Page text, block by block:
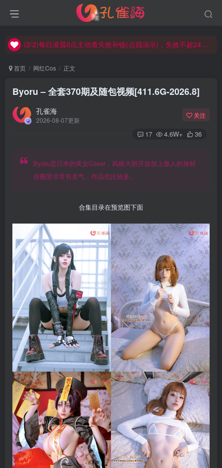
(2/2)每日凌晨0点主动查失效补链(点我演示)，失效不超24小时，
(2/2)每日凌晨0点主动查失效补链(点我演示)，失效不超24小时，
首页 网红Cos 正文
Byoru – 全套370期及随包视频[411.6G-2026.8]
孔雀海
2026-08-07更新
关注
17 4.6W+ 36
Byoru是日本的美女Coser，风格大胆开放加上傲人的身材
在圈里非常有名气，作品也比较多。
合集目录在预览图下面